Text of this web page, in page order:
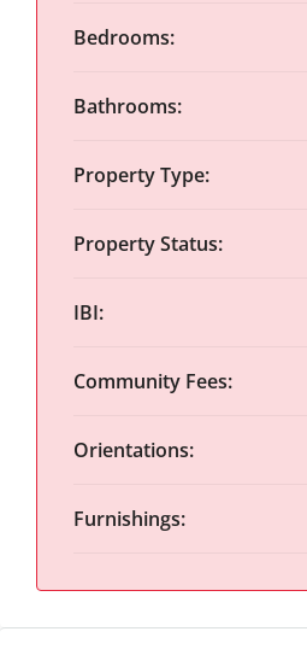
Bedrooms:
Bathrooms:
Property Type:
Property Status:
IBI:
Community Fees:
Orientations:
Furnishings: